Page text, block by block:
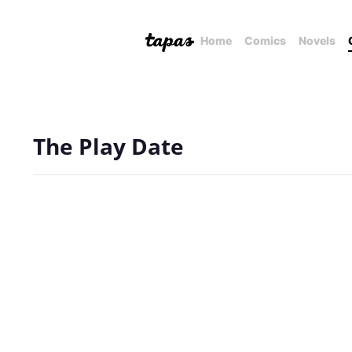
Home Comics Novels
The Play Date